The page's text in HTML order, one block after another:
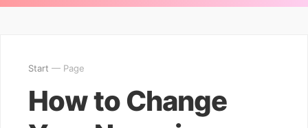
Start — Page
How to Change